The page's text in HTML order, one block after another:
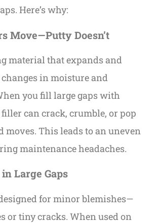
Here’s why:
Move—Putty Doesn’t
material that expands and
in moisture and
you fill large gaps with
can crack, crumble, or pop
moves. This leads to an uneven
maintenance headaches.
Large Gaps
for minor blemishes—
or tiny cracks. When used on